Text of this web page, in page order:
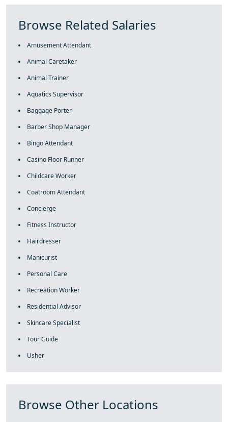
Browse Related Salaries
Amusement Attendant
Animal Caretaker
Animal Trainer
Aquatics Supervisor
Baggage Porter
Barber Shop Manager
Bingo Attendant
Casino Floor Runner
Childcare Worker
Coatroom Attendant
Concierge
Fitness Instructor
Hairdresser
Manicurist
Personal Care
Recreation Worker
Residential Advisor
Skincare Specialist
Tour Guide
Usher
Browse Other Locations